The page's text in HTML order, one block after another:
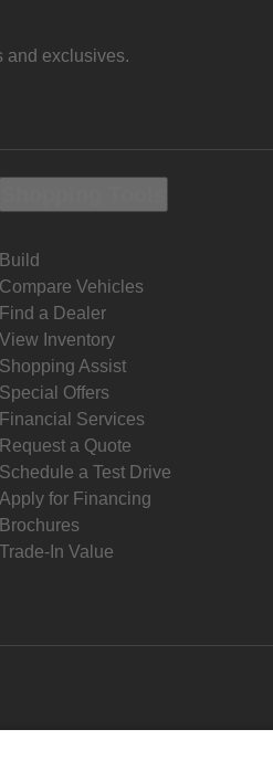
and exclusives.
Build
Compare Vehicles
Find a Dealer
View Inventory
Shopping Assist
Special Offers
Financial Services
Request a Quote
Schedule a Test Drive
Apply for Financing
Brochures
Trade-In Value